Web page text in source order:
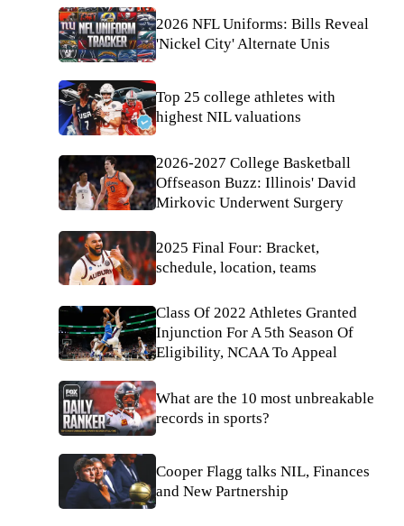
2026 NFL Uniforms: Bills Reveal
'Nickel City' Alternate Unis
Top 25 college athletes with
highest NIL valuations
2026-2027 College Basketball
Offseason Buzz: Illinois' David
Mirkovic Underwent Surgery
2025 Final Four: Bracket,
schedule, location, teams
Class Of 2022 Athletes Granted
Injunction For A 5th Season Of
Eligibility, NCAA To Appeal
What are the 10 most unbreakable
records in sports?
Cooper Flagg talks NIL, Finances
and New Partnership